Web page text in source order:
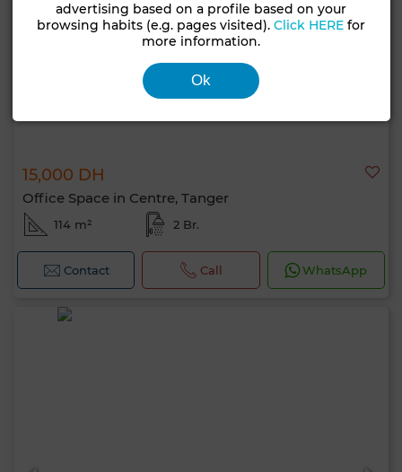
15,000 DH
Office Space in Centre, Tanger
114 m² 2 Br.
Contact Call WhatsApp
advertising based on a profile based on your
browsing habits (e.g. pages visited).Click HERE for
more information.
Ok